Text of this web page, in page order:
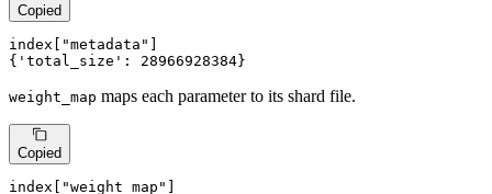
Copied
index[ "metadata" ]
{ 'total_size' : 28966928384}
weight_map maps each parameter to its shard file.
Copied
index[ "weight_map"